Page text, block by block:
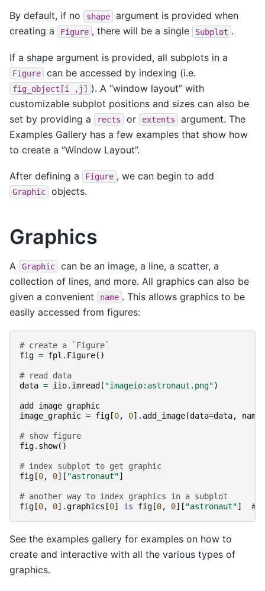
By default, if no shape
argument is provided when
creating a
Figure , there will be a single Subplot .
If a shape argument is provided, all subplots in a
Figure can be accessed by indexing (i.e.
fig_object[i ,j]
). A “window layout” with
customizable subplot positions and sizes can also be
set by providing a
rects or extents
argument. The
Examples Gallery has a few examples that show how
to create a “Window Layout”.
After defining a Figure , we can begin to add
Graphic objects.
Graphics
A Graphic
can be an image, a line, a scatter, a
collection of lines, and more. All graphics can also be
given a convenient
name . This allows graphics to be
easily accessed from figures:
# create a `Figure`
fig = fpl . Figure()
# read data
data = iio. imread ( "imageio:astronaut.png")
add image graphic
image_graphic = fig [0, 0] . add_image(data=data, name
# show figure
fig. show()
# index subplot to get graphic
fig [0, 0][ "astronaut"]
# another way to index graphics in a subplot
fig [0, 0] .graphics [0] is fig [0, 0][ "astronaut"] #
See the examples gallery for examples on how to
create and interactive with all the various types of
graphics.